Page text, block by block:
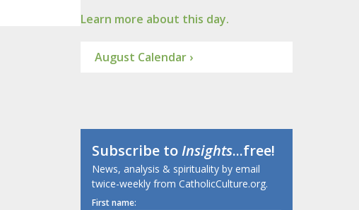
Learn more about this day.
August Calendar ›
Subscribe toInsights...free!
News, analysis & spirituality by email
twice-weekly from CatholicCulture.org.
First name: